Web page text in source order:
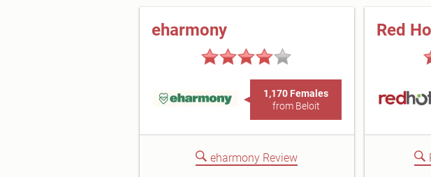
eharmony
1,170 Females
from Beloit
eharmony Review
Red